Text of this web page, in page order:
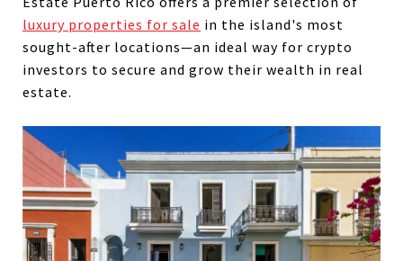
luxury properties for sale in the island's most
sought-after locations—an ideal way for crypto
investors to secure and grow their wealth in real
estate.